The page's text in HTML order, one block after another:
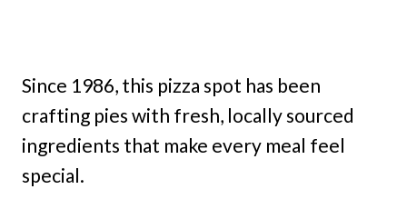
Since 1986, this pizza spot has been
crafting pies with fresh, locally sourced
ingredients that make every meal feel
special.